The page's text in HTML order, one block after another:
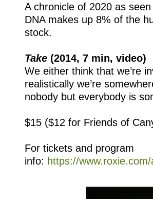
A chronicle of 2020 as
DNA makes up 8% of the
stock.
Take (2014, 7 min, video)
We either think that we’re
realistically we’re
nobody but everybody is
$15 ($12 for Friends of
For tickets and program
info: https://